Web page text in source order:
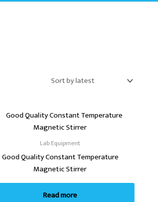
Lab Equipment
Good Quality Constant Temperature
Magnetic Stirrer
Read more